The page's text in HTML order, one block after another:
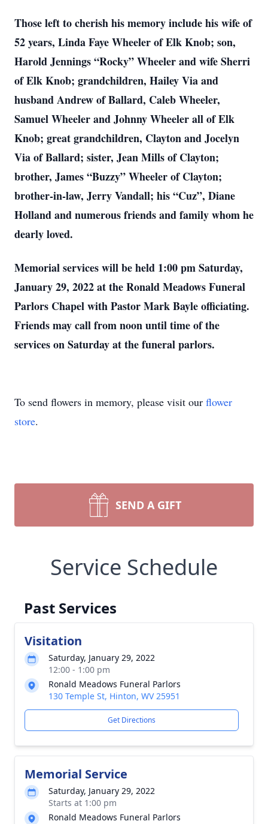
Those left to cherish his memory include his wife of
52 years, Linda Faye Wheeler of Elk Knob; son,
Harold Jennings “Rocky” Wheeler and wife Sherri
of Elk Knob; grandchildren, Hailey Via and
husband Andrew of Ballard, Caleb Wheeler,
Samuel Wheeler and Johnny Wheeler all of Elk
Knob; great grandchildren, Clayton and Jocelyn
Via of Ballard; sister, Jean Mills of Clayton;
brother, James “Buzzy” Wheeler of Clayton;
brother-in-law, Jerry Vandall; his “Cuz”, Diane
Holland and numerous friends and family whom he
dearly loved.
Memorial services will be held 1:00 pm Saturday,
January 29, 2022 at the Ronald Meadows Funeral
Parlors Chapel with Pastor Mark Bayle officiating.
Friends may call from noon until time of the
services on Saturday at the funeral parlors.
To send flowers in memory, please visit our flower
store.
SEND A GIFT
Service Schedule
Past Services
Visitation
Saturday, January 29, 2022
12:00 - 1:00 pm
Ronald Meadows Funeral Parlors
130 Temple St, Hinton, WV 25951
Get Directions
Memorial Service
Saturday, January 29, 2022
Starts at 1:00 pm
Ronald Meadows Funeral Parlors